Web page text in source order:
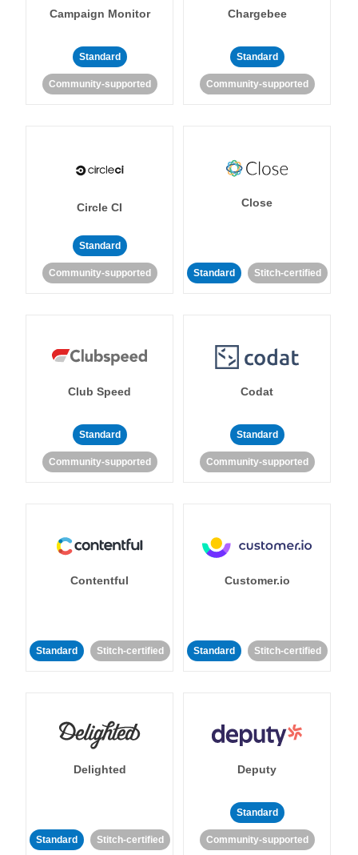
Campaign Monitor
Standard
Community-supported
Chargebee
Standard
Community-supported
Circle CI
Standard
Community-supported
Close
Standard Stitch-certified
Club Speed
Standard
Community-supported
Codat
Standard
Community-supported
Contentful
Standard Stitch-certified
Customer.io
Standard Stitch-certified
Delighted
Standard Stitch-certified
Deputy
Standard
Community-supported